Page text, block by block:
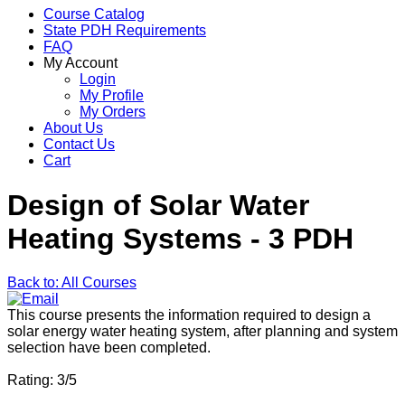
Course Catalog
State PDH Requirements
FAQ
My Account
Login
My Profile
My Orders
About Us
Contact Us
Cart
Design of Solar Water
Heating Systems - 3 PDH
Back to: All Courses
This course presents the information required to design a
solar energy water heating system, after planning and system
selection have been completed.
Rating: 3/5